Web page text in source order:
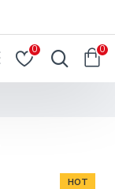
0 0
HOT